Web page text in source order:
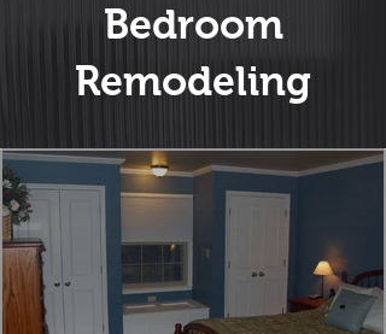
Bedroom
Remodeling